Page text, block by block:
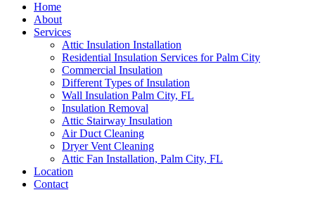
Home
About
Services
Attic Insulation Installation
Residential Insulation Services for Palm City
Commercial Insulation
Different Types of Insulation
Wall Insulation Palm City, FL
Insulation Removal
Attic Stairway Insulation
Air Duct Cleaning
Dryer Vent Cleaning
Attic Fan Installation, Palm City, FL
Location
Contact